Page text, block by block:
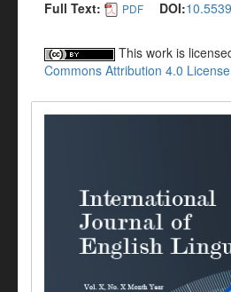
Full Text: PDF DOI:
This work is
Commons Attribution 4.0 License